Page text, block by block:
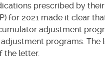
prescribed by
for 2021 made it clear
adjustment
programs. The
the letter.